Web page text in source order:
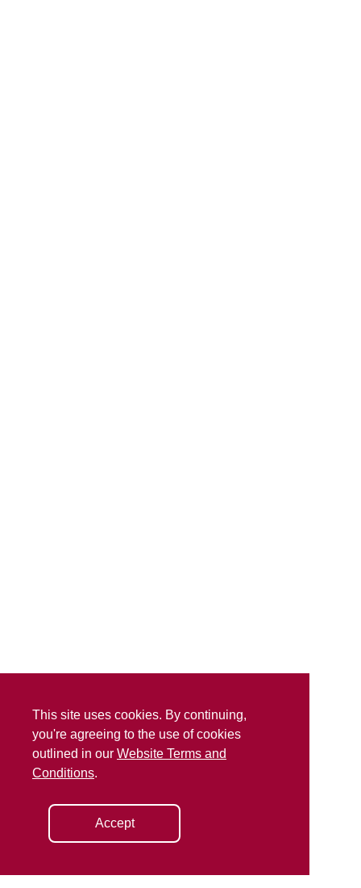
This site uses cookies. By continuing,
you're agreeing to the use of cookies
outlined in our Website Terms and
Conditions.
Accept